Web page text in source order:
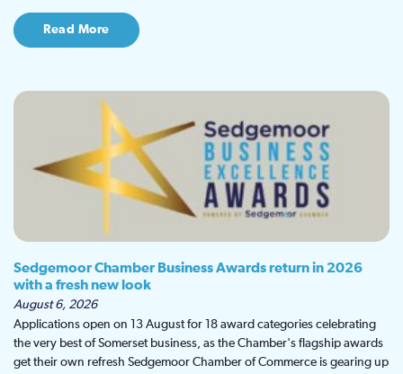
Read More
Sedgemoor Chamber Business Awards return in 2026
with a fresh new look
August 6, 2026
Applications open on 13 August for 18 award categories celebrating
the very best of Somerset business, as the Chamber's flagship awards
get their own refresh Sedgemoor Chamber of Commerce is gearing up